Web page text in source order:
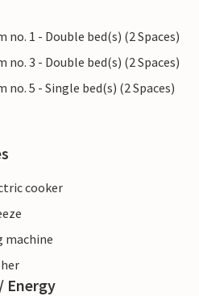
no. 1 - Double bed(s) (2 Spaces)
no. 3 - Double bed(s) (2 Spaces)
no. 5 - Single bed(s) (2 Spaces)
cooker
machine
Energy